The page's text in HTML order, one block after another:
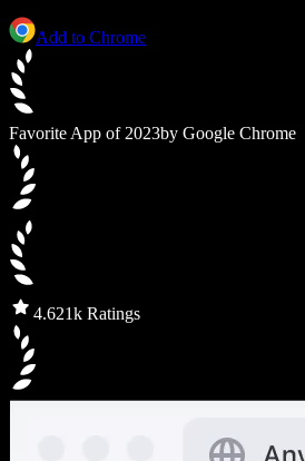
Add to Chrome
Favorite App of 2023by Google Chrome
4.621k Ratings